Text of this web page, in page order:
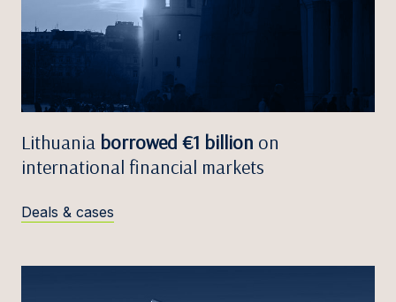
Lithuania borrowed €1 billion on
international financial markets
Deals & cases